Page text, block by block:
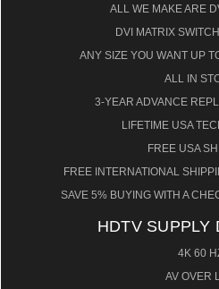
ALL WE MAKE ARE
DVI MATRIX
ANY SIZE YOU WANT UP
ALL IN
3-YEAR ADVANCE
LIFETIME USA
FREE USA
FREE INTERNATIONAL
SAVE 5% BUYING WITH A
HDTV SUPPLY
4K 60
AV OVER